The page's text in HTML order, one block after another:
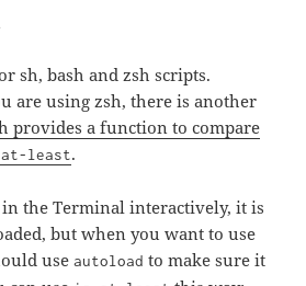
sh, bash and zsh scripts.
are using zsh, there is another
provides a function to compare
least.
the Terminal interactively, it is
but when you want to use
useautoload to make sure it